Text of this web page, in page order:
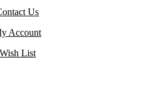
Us
Account
Wish List